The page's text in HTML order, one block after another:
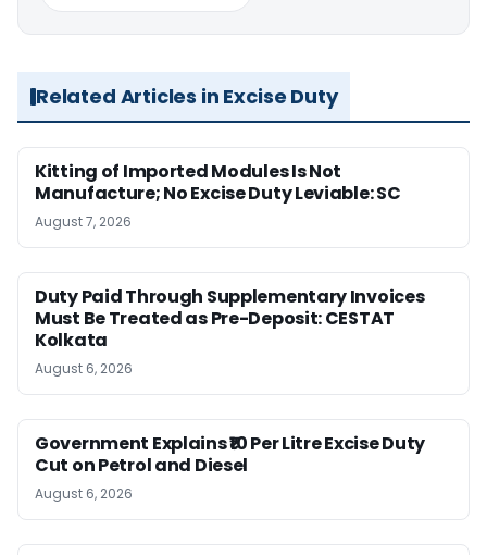
Related Articles in Excise Duty
Kitting of Imported Modules Is Not
Manufacture; No Excise Duty Leviable: SC
August 7, 2026
Duty Paid Through Supplementary Invoices
Must Be Treated as Pre-Deposit: CESTAT
Kolkata
August 6, 2026
Government Explains ₹10 Per Litre Excise Duty
Cut on Petrol and Diesel
August 6, 2026